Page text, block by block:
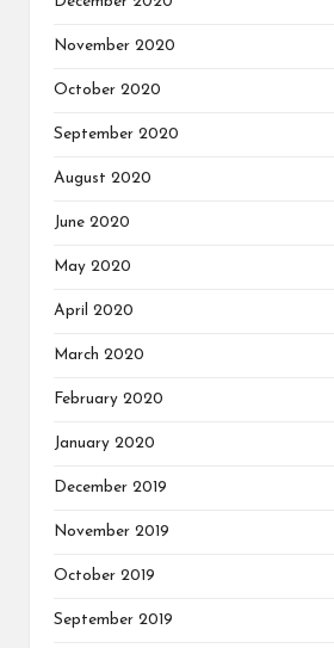
November 2020
October 2020
September 2020
August 2020
June 2020
May 2020
April 2020
March 2020
February 2020
January 2020
December 2019
November 2019
October 2019
September 2019